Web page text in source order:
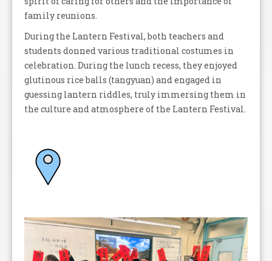
family reunions.
During the Lantern Festival, both teachers and
students donned various traditional costumes in
celebration. During the lunch recess, they enjoyed
glutinous rice balls (tangyuan) and engaged in
guessing lantern riddles, truly immersing them in
the culture and atmosphere of the Lantern Festival.